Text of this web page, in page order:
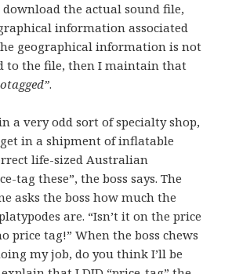
the actual sound file,
information associated
geographical information is not
to the file, then I maintain that
.
a very odd sort of specialty shop,
in a shipment of inflatable
life-sized Australian
tag these”, the boss says. The
asks the boss how much the
are. “Isn’t it on the price
price tag!” When the boss chews
my job, do you think I’ll be